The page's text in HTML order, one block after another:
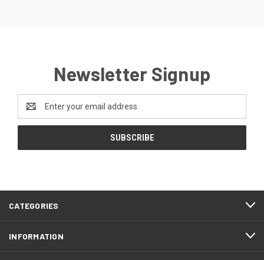
Newsletter Signup
Address
CATEGORIES
INFORMATION